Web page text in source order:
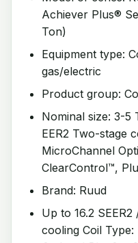
Achiever Plus®
Ton)
Equipment type:
gas/electric
Product group:
Nominal size: 3-5
EER2 Two-stage
MicroChannel
ClearControl™,
Brand: Ruud
Up to 16.2 SEER2
cooling Coil